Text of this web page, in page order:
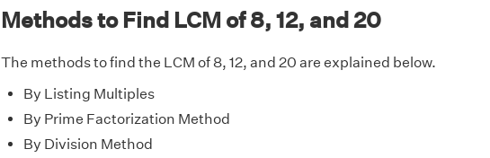
Methods to Find LCM of 8, 12, and 20
The methods to find the LCM of 8, 12, and 20 are explained below.
By Listing Multiples
By Prime Factorization Method
By Division Method